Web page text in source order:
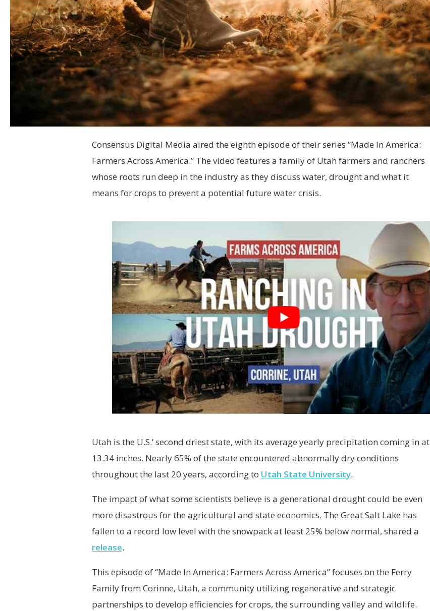
Consensus Digital Media aired the eighth episode of their series “Made In America:
Farmers Across America.” The video features a family of Utah farmers and ranchers
whose roots run deep in the industry as they discuss water, drought and what it
means for crops to prevent a potential future water crisis.
Utah is the U.S.’ second driest state, with its average yearly precipitation coming in at
13.34 inches. Nearly 65% of the state encountered abnormally dry conditions
throughout the last 20 years, according to Utah State University.
The impact of what some scientists believe is a generational drought could be even
more disastrous for the agricultural and state economics. The Great Salt Lake has
fallen to a record low level with the snowpack at least 25% below normal, shared a
release.
This episode of “Made In America: Farmers Across America” focuses on the Ferry
Family from Corinne, Utah, a community utilizing regenerative and strategic
partnerships to develop efficiencies for crops, the surrounding valley and wildlife.